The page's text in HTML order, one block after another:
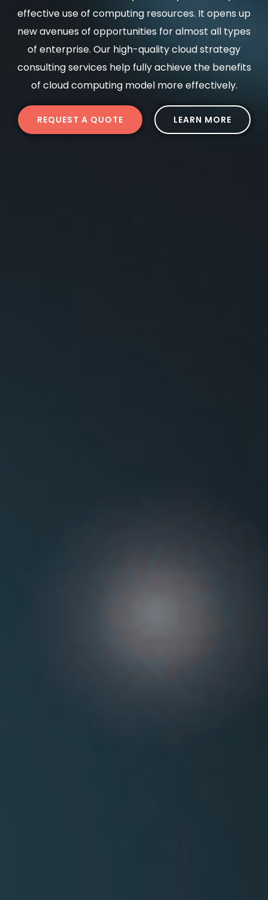
effective use of computing resources. It opens up
new avenues of opportunities for almost all types
of enterprise. Our high-quality cloud strategy
consulting services help fully achieve the benefits
of cloud computing model more effectively.
REQUEST A QUOTE LEARN MORE